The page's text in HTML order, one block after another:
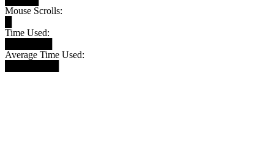
Mouse Scrolls:
Time Used:
Average Time Used: